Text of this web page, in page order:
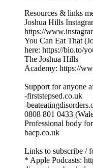
Resources & links
Joshua Hills
⁠https://
You Can Eat That
here: ⁠https://bio.to/
The Joshua Hills
Academy:⁠ https://
Support for anyone
-firststepsed.co.uk
-
0808 801 0433
Professional body
bacp.co.uk
Links to subscribe /
* Apple Podcasts: